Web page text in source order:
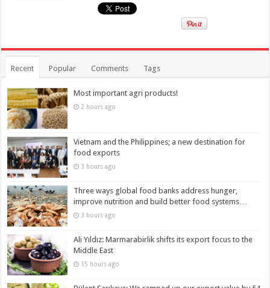
Recent Popular Comments Tags
Most important agri products!
2 hours ago
Vietnam and the Philippines; a new destination for
food exports
3 hours ago
Three ways global food banks address hunger,
improve nutrition and build better food systems…
3 hours ago
Ali Yıldız: Marmarabirlik shifts its export focus to the
Middle East
15 hours ago